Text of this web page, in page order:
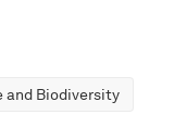
and Biodiversity